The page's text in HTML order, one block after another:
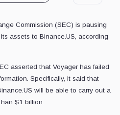
Commission (SEC) is pausing
assets to Binance.US, according
asserted that Voyager has failed
Specifically, it said that
will be able to carry out a
$1 billion.